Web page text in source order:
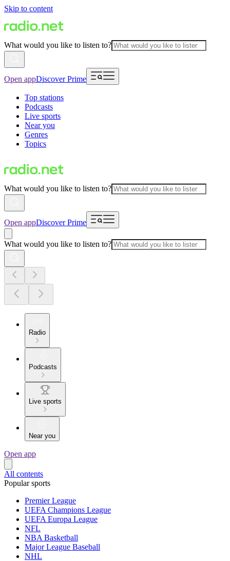
Skip to content
What would you like to listen to?
Open appDiscover Prime
Top stations
Podcasts
Live sports
Near you
Genres
Topics
What would you like to listen to?
Open appDiscover Prime
What would you like to listen to?
Radio
Podcasts
Live sports
Near you
Open app
All contents
Popular sports
Premier League
UEFA Champions League
UEFA Europa League
NFL
NBA Basketball
Major League Baseball
NHL